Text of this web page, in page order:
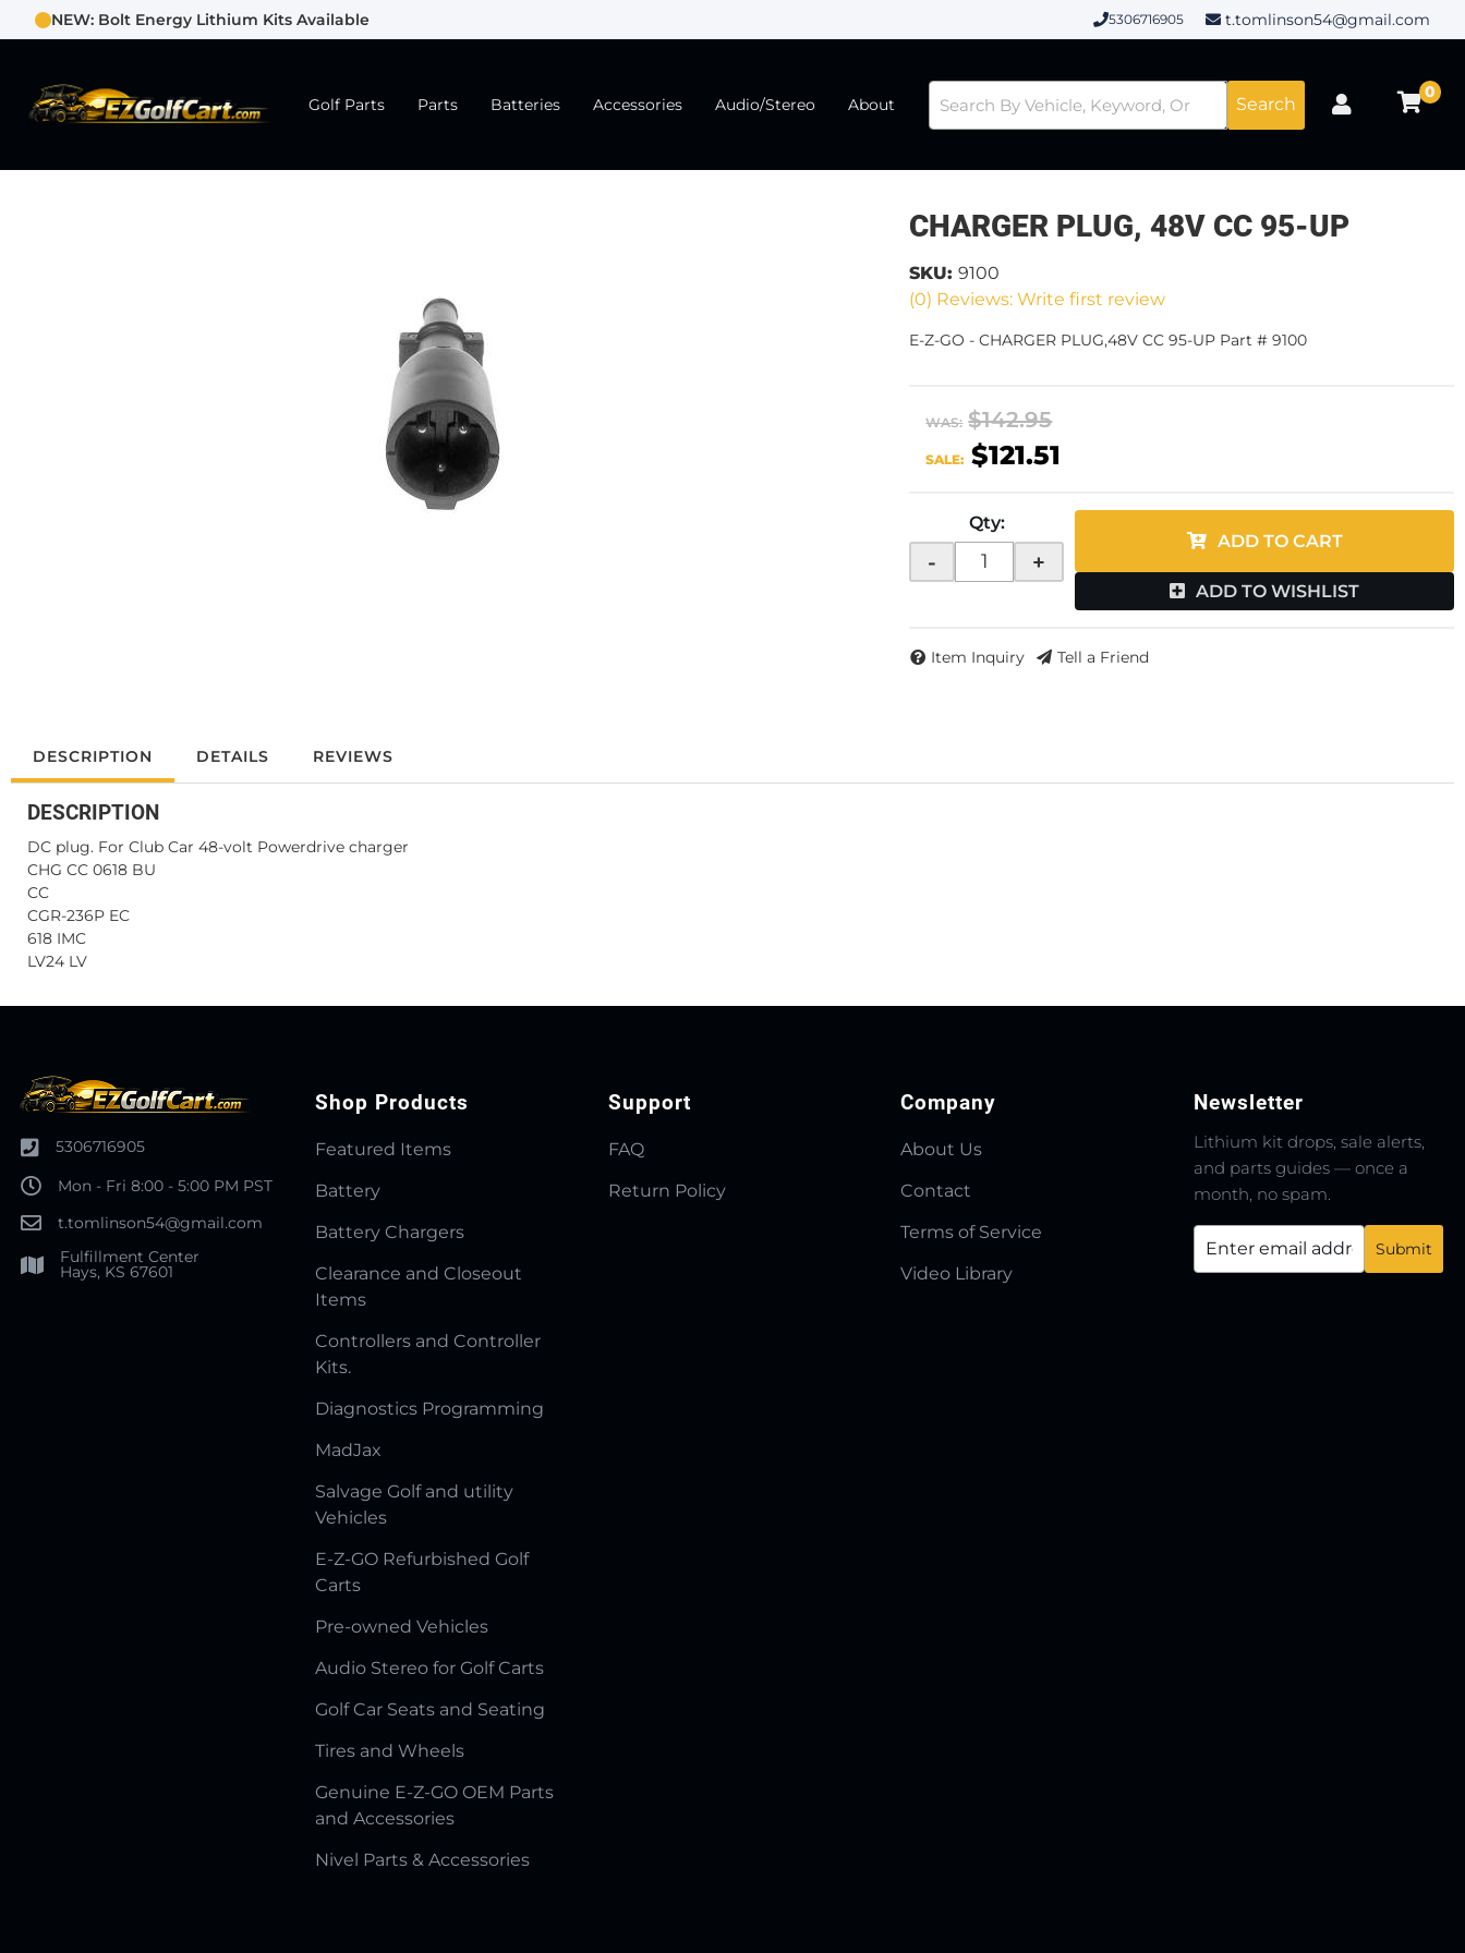
NEW: Bolt Energy Lithium Kits Available 5306716905 t.tomlinson54@gmail.com
Golf Parts Parts Batteries Accessories Audio/Stereo About Search
0
CHARGER PLUG, 48V CC 95-UP
(0) Reviews: Write first review
SKU: 9100
E-Z-GO - CHARGER PLUG,48V CC 95-UP Part # 9100
WAS: $142.95
SALE: $121.51
Qty:
- +
ADD TO CART
ADD TO WISHLIST
Item Inquiry Tell a Friend
DESCRIPTION DETAILS REVIEWS
DESCRIPTION
DC plug. For Club Car 48-volt Powerdrive charger
CHG CC 0618 BU
CC
CGR-236P EC
618 IMC
LV24 LV
5306716905
Mon - Fri 8:00 - 5:00 PM PST
t.tomlinson54@gmail.com
Fulfillment Center
Hays, KS 67601
Shop Products
Featured Items
Battery
Battery Chargers
Clearance and Closeout
Items
Controllers and Controller
Kits.
Diagnostics Programming
MadJax
Salvage Golf and utility
Vehicles
E-Z-GO Refurbished Golf
Carts
Pre-owned Vehicles
Audio Stereo for Golf Carts
Golf Car Seats and Seating
Tires and Wheels
Genuine E-Z-GO OEM Parts
and Accessories
Nivel Parts & Accessories
Support
FAQ
Return Policy
Company
About Us
Contact
Terms of Service
Video Library
Newsletter
Lithium kit drops, sale alerts,
and parts guides — once a
month, no spam.